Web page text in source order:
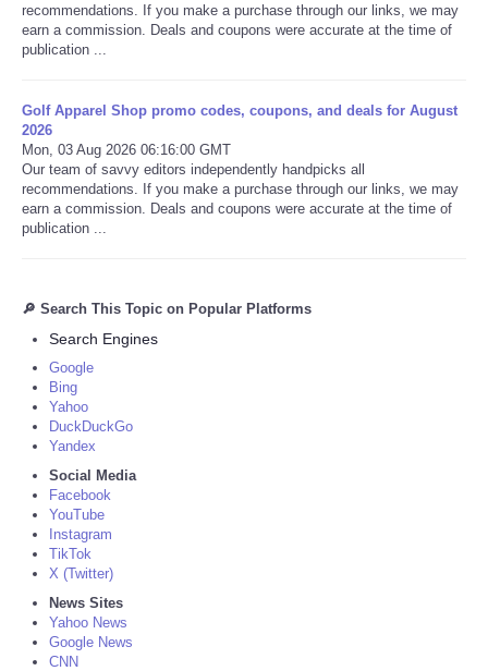
recommendations. If you make a purchase through our links, we may
earn a commission. Deals and coupons were accurate at the time of
publication ...
Golf Apparel Shop promo codes, coupons, and deals for August
2026
Mon, 03 Aug 2026 06:16:00 GMT
Our team of savvy editors independently handpicks all
recommendations. If you make a purchase through our links, we may
earn a commission. Deals and coupons were accurate at the time of
publication ...
🔎 Search This Topic on Popular Platforms
Search Engines
Google
Bing
Yahoo
DuckDuckGo
Yandex
Social Media
Facebook
YouTube
Instagram
TikTok
X (Twitter)
News Sites
Yahoo News
Google News
CNN